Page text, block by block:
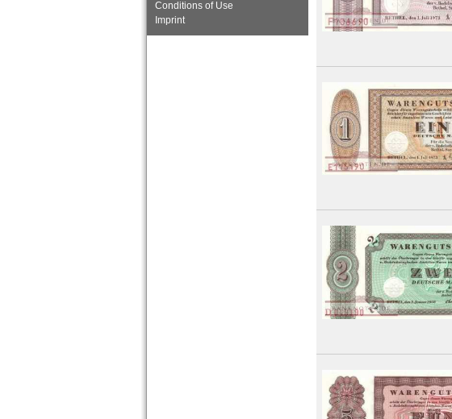
Conditions of Use
Imprint